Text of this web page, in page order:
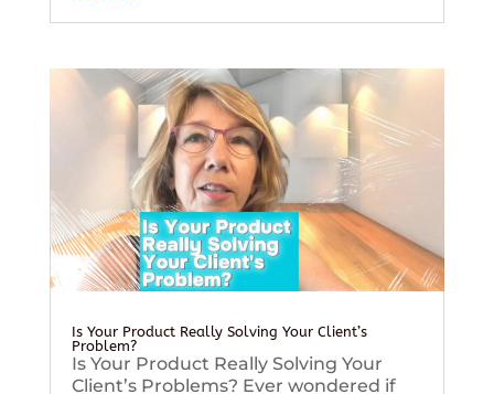
Is Your Product Really Solving Your Client’s
Problem?
Is Your Product Really Solving Your
Client’s Problems? Ever wondered if